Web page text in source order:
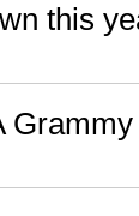
this